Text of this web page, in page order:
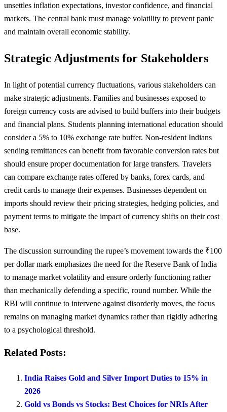
unsettles inflation expectations, investor confidence, and financial
markets. The central bank must manage volatility to prevent panic
and maintain overall economic stability.
Strategic Adjustments for Stakeholders
In light of potential currency fluctuations, various stakeholders can
make strategic adjustments. Families and businesses exposed to
foreign currency costs are advised to build buffers into their budgets
and financial plans. Students planning international education should
consider a 5% to 10% exchange rate buffer. Non-resident Indians
sending remittances can benefit from favorable conversion rates but
should ensure proper documentation for large transfers. Travelers
can compare exchange rates offered by banks, forex cards, and
credit cards to manage their expenses. Businesses dependent on
imports should review their pricing strategies, hedging policies, and
payment terms to mitigate the impact of currency shifts on their cost
base.
The discussion surrounding the rupee’s movement towards the ₹100
per dollar mark emphasizes the need for the Reserve Bank of India
to manage market volatility and ensure orderly functioning rather
than mechanically defending a specific, round number. While the
RBI will continue to intervene against disorderly moves, the focus
remains on managing market dynamics rather than rigidly adhering
to a psychological threshold.
Related Posts:
India Raises Gold and Silver Import Duties to 15% in
2026
Gold vs Bonds vs Stocks: Best Choices for NRIs After